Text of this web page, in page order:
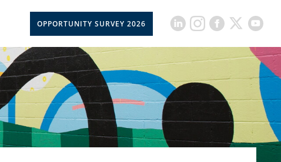
OPPORTUNITY SURVEY 2026